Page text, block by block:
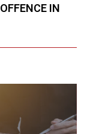
IN